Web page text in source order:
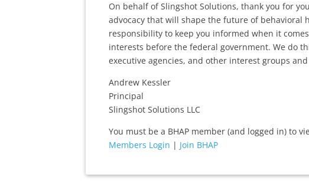
On behalf of Slingshot Solutions, thank you for
advocacy that will shape the future of behavioral
responsibility to keep you informed when it
interests before the federal government. We do
executive agencies, and other interest groups
Andrew Kessler
Principal
Slingshot Solutions LLC
You must be a BHAP member (and logged in) to
Members Login | Join BHAP